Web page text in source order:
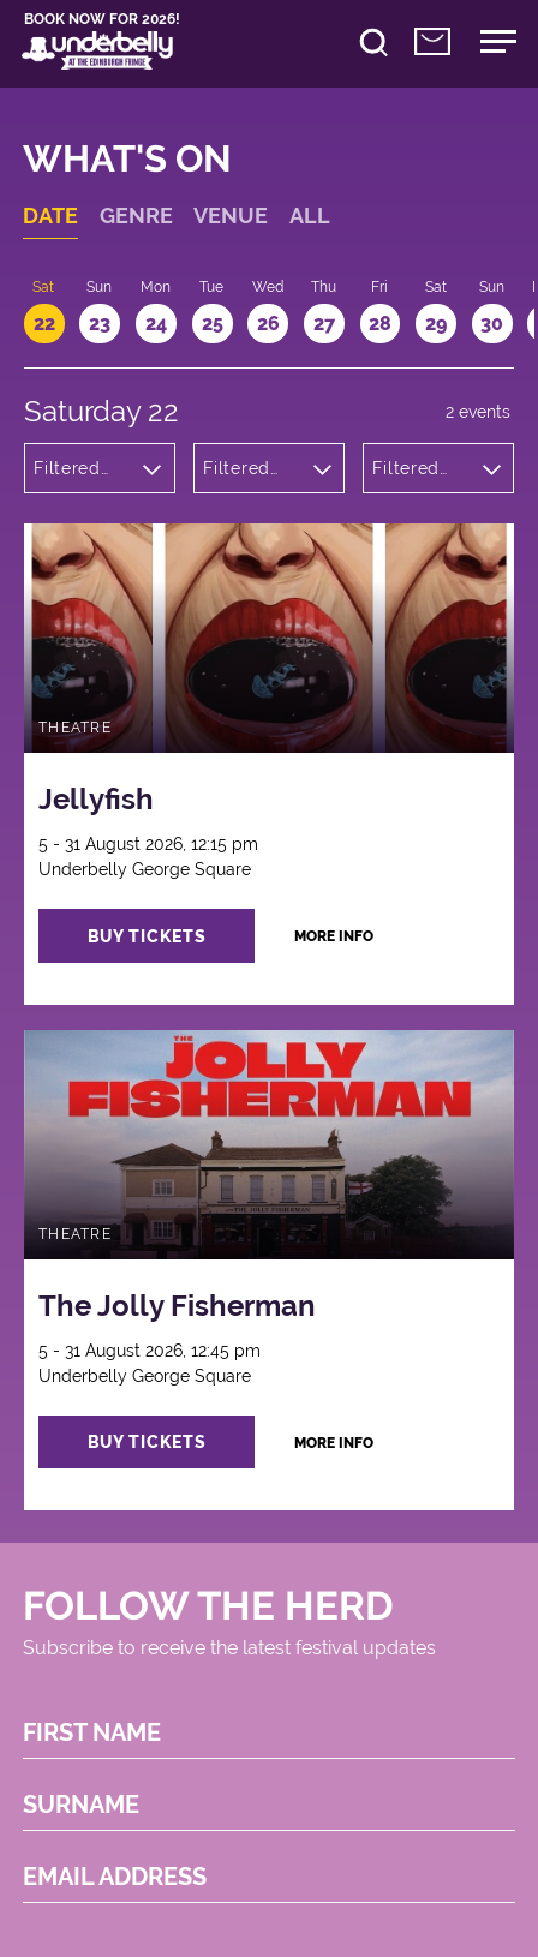
BOOK NOW FOR 2026!
WHAT'S ON
DATE GENRE VENUE ALL
Sat
22
Sun
23
Mon
24
Tue
25
Wed
26
Thu
27
Fri
28
Sat
29
Sun
30
Saturday 22
Filtered
Filtered
George
Square
Filtered
2 events
THEATRE
Jellyfish
5 - 31 August 2026, 12:15 pm
Underbelly George Square
BUY TICKETS MORE INFO
THEATRE
The Jolly Fisherman
5 - 31 August 2026, 12:45 pm
Underbelly George Square
BUY TICKETS MORE INFO
FOLLOW THE HERD
Subscribe to receive the latest festival updates
FIRST NAME
SURNAME
EMAIL ADDRESS